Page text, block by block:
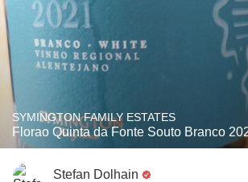
SYMINGTON FAMILY ESTATES
Florao Quinta da Fonte Souto Branco
Stefan Dolhain